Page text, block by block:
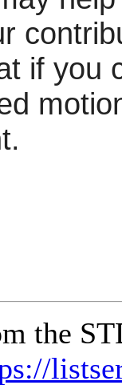
if you
the